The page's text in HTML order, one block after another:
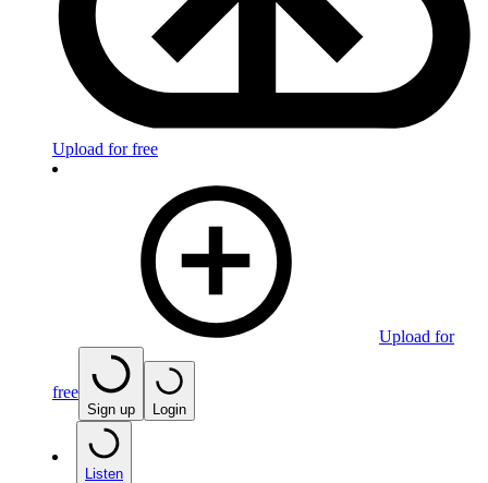
Upload for free
Upload for
free
Sign up Login
Listen